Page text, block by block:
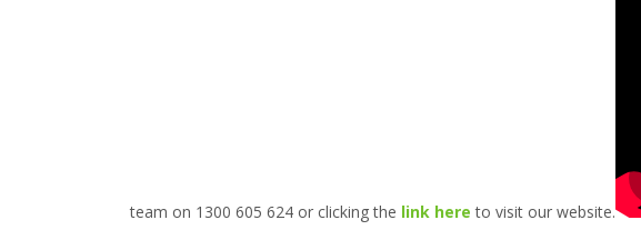
team on 1300 605 624 or clicking the link here to visit our website.